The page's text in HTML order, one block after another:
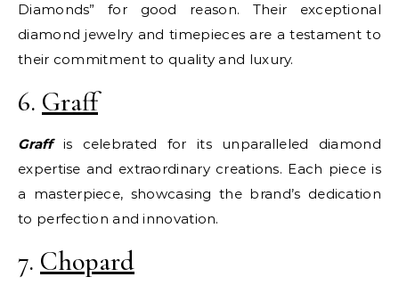
Diamonds” for good reason. Their exceptional
diamond jewelry and timepieces are a testament to
their commitment to quality and luxury.
6. Graff
Graffis celebrated for its unparalleled diamond
expertise and extraordinary creations. Each piece is
a masterpiece, showcasing the brand’s dedication
to perfection and innovation.
7. Chopard